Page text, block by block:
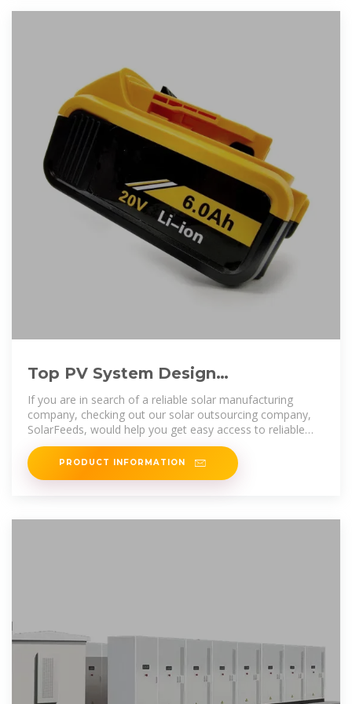
Top PV System Design
Manufacturers Suppliers in Sao
Tome and Principe
If you are in search of a reliable solar manufacturing
company, checking out our solar outsourcing company,
SolarFeeds, would help you get easy access to reliable
information, news, data and
PRODUCT INFORMATION